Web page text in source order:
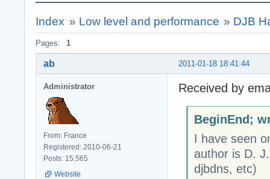
Index » Low level and performance » DJB
Pages: 1
2011-01-18 18:41:44
ab
Administrator
From: France
Registered: 2010-06-21
Posts: 15,565
Website
Received by
BeginEnd;
I have seen
author is D.
djbdns, etc)